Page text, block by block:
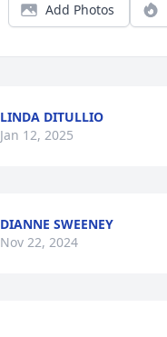
Add Photos
LINDA DITULLIO
Jan 12, 2025
DIANNE SWEENEY
Nov 22, 2024